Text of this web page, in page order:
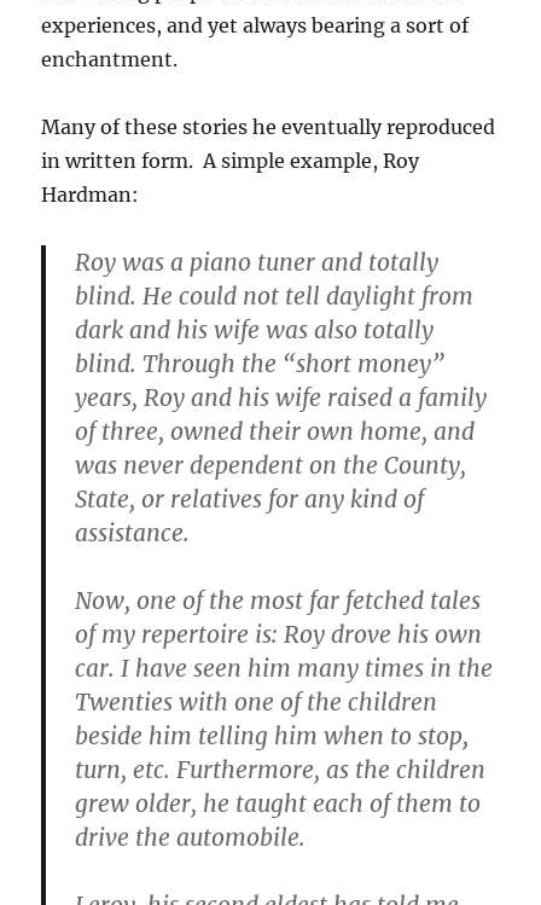
experiences, and yet always bearing a sort of
enchantment.
Many of these stories he eventually reproduced
in written form. A simple example, Roy
Hardman:
Roy was a piano tuner and totally
blind. He could not tell daylight from
dark and his wife was also totally
blind. Through the “short money”
years, Roy and his wife raised a family
of three, owned their own home, and
was never dependent on the County,
State, or relatives for any kind of
assistance.
Now, one of the most far fetched tales
of my repertoire is: Roy drove his own
car. I have seen him many times in the
Twenties with one of the children
beside him telling him when to stop,
turn, etc. Furthermore, as the children
grew older, he taught each of them to
drive the automobile.